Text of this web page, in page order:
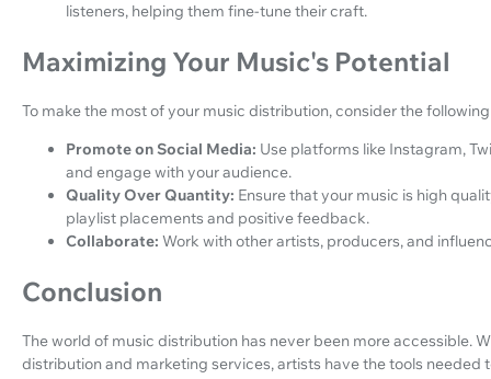
listeners, helping them fine-tune their craft.
Maximizing Your Music's Potential
To make the most of your music distribution, consider the
Promote on Social Media: Use platforms like Instagram,
and engage with your audience.
Quality Over Quantity: Ensure that your music is high
playlist placements and positive feedback.
Collaborate: Work with other artists, producers, and
Conclusion
The world of music distribution has never been more accessible.
distribution and marketing services, artists have the tools